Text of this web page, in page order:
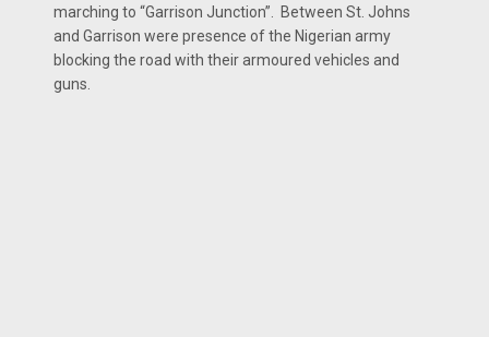
marching to “Garrison Junction”. Between St. Johns
and Garrison were presence of the Nigerian army
blocking the road with their armoured vehicles and
guns.